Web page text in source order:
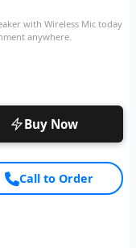
with Wireless Mic today
anywhere.
Buy Now
Call to Order